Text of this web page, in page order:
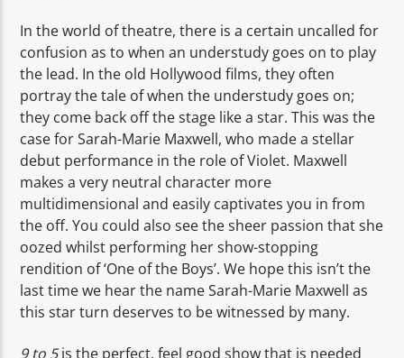
In the world of theatre, there is a certain uncalled for
confusion as to when an understudy goes on to play
the lead. In the old Hollywood films, they often
portray the tale of when the understudy goes on;
they come back off the stage like a star. This was the
case for Sarah-Marie Maxwell, who made a stellar
debut performance in the role of Violet. Maxwell
makes a very neutral character more
multidimensional and easily captivates you in from
the off. You could also see the sheer passion that she
oozed whilst performing her show-stopping
rendition of ‘One of the Boys’. We hope this isn’t the
last time we hear the name Sarah-Marie Maxwell as
this star turn deserves to be witnessed by many.
9 to 5is the perfect, feel good show that is needed